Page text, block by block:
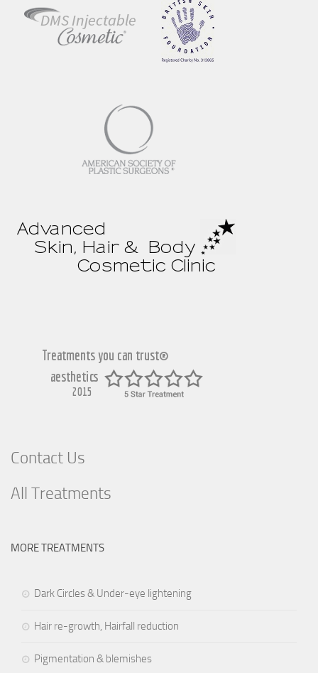
Contact Us
All Treatments
MORE TREATMENTS
Dark Circles & Under-eye lightening
Hair re-growth, Hairfall reduction
Pigmentation & blemishes